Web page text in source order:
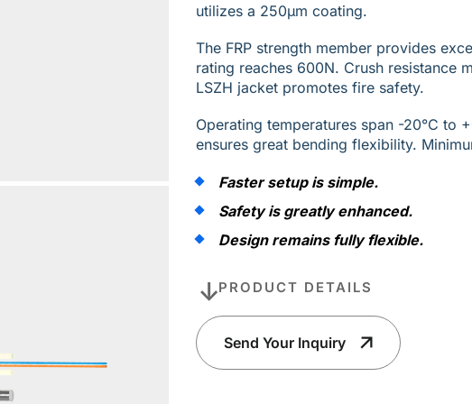
utilizes a 250µm coating.
The FRP strength member provides
rating reaches 600N. Crush resistance
LSZH jacket promotes fire safety.
Operating temperatures span -20°C to
ensures great bending flexibility.
Faster setup is simple.
Safety is greatly enhanced.
Design remains fully flexible.
PRODUCT DETAILS
Send Your Inquiry